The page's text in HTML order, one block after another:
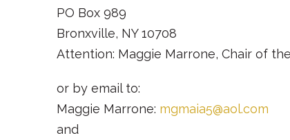
PO Box 989
Bronxville, NY 10708
Attention: Maggie Marrone, Chair of
or by email to:
Maggie Marrone: mgmaia5@aol.com
and